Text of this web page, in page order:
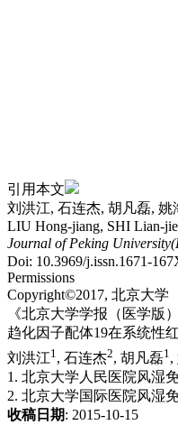
引用本文
刘洪江, 石连杰, 胡凡磊, 姚
LIU Hong-jiang, SHI Lian-
Journal of Peking
Doi: 10.3969/j.issn.1671-
Permissions
Copyright©2017, 北京大学
《北京大学学报（医学版
趋化因子配体19在系统性
刘洪江1, 石连杰2, 胡凡磊1,
1. 北京大学人民医院风湿
2. 北京大学国际医院风湿
收稿日期: 2015-10-15